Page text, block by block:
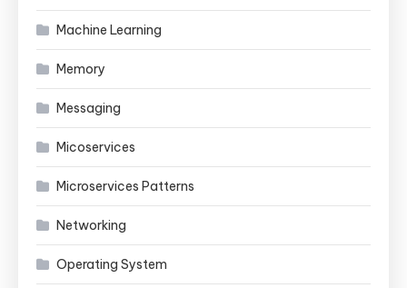
Machine Learning
Memory
Messaging
Micoservices
Microservices Patterns
Networking
Operating System